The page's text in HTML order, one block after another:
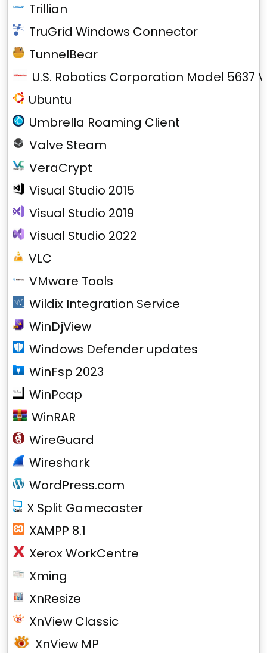
Trillian
TruGrid Windows Connector
TunnelBear
U.S. Robotics Corporation Model 5637
Ubuntu
Umbrella Roaming Client
Valve Steam
VeraCrypt
Visual Studio 2015
Visual Studio 2019
Visual Studio 2022
VLC
VMware Tools
Wildix Integration Service
WinDjView
Windows Defender updates
WinFsp 2023
WinPcap
WinRAR
WireGuard
Wireshark
WordPress.com
X Split Gamecaster
XAMPP 8.1
Xerox WorkCentre
Xming
XnResize
XnView Classic
XnView MP